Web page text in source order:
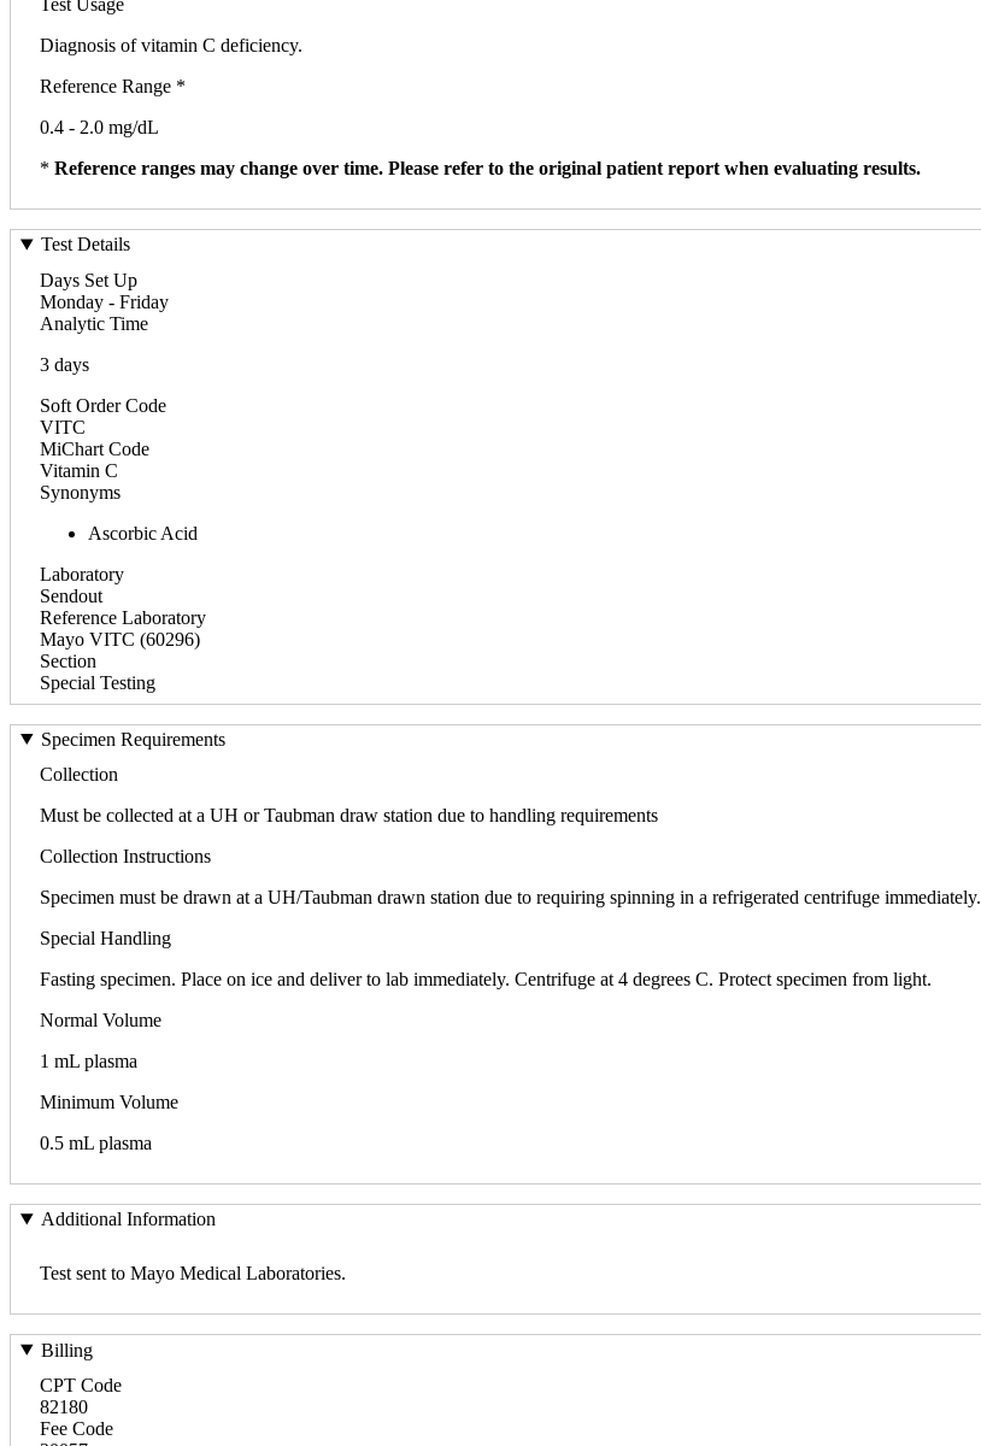
Test Usage
Diagnosis of vitamin C deficiency.
Reference Range *
0.4 - 2.0 mg/dL
* Reference ranges may change over time. Please refer to the original patient report when evaluating results.
Test Details
Days Set Up
Monday - Friday
Analytic Time
3 days
Soft Order Code
VITC
MiChart Code
Vitamin C
Synonyms
Ascorbic Acid
Laboratory
Sendout
Reference Laboratory
Mayo VITC (60296)
Section
Special Testing
Specimen Requirements
Collection
Must be collected at a UH or Taubman draw station due to handling requirements
Collection Instructions
Specimen must be drawn at a UH/Taubman drawn station due to requiring spinning in a refrigerated centrifuge immediately.
Special Handling
Fasting specimen. Place on ice and deliver to lab immediately. Centrifuge at 4 degrees C. Protect specimen from light.
Normal Volume
1 mL plasma
Minimum Volume
0.5 mL plasma
Additional Information
Test sent to Mayo Medical Laboratories.
Billing
CPT Code
82180
Fee Code